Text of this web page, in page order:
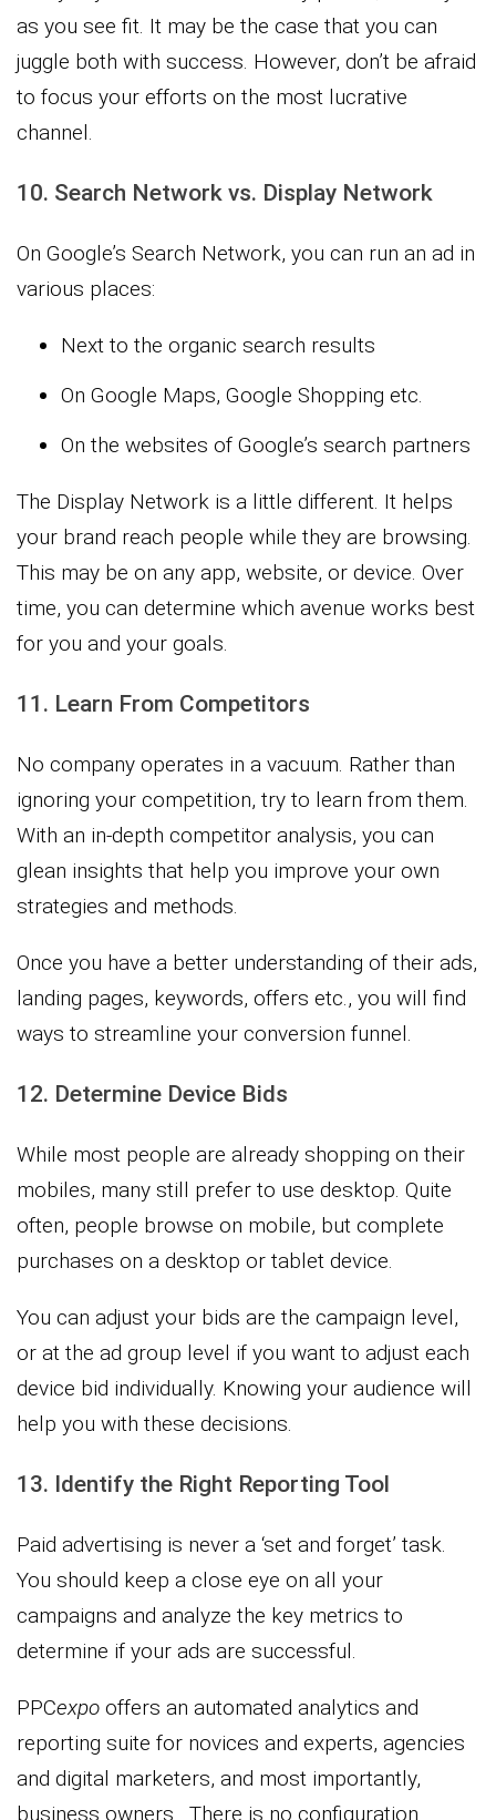
as you see fit. It may be the case that you can
juggle both with success. However, don’t be afraid
to focus your efforts on the most lucrative
channel.
10. Search Network vs. Display Network
On Google’s Search Network, you can run an ad in
various places:
Next to the organic search results
On Google Maps, Google Shopping etc.
On the websites of Google’s search partners
The Display Network is a little different. It helps
your brand reach people while they are browsing.
This may be on any app, website, or device. Over
time, you can determine which avenue works best
for you and your goals.
11. Learn From Competitors
No company operates in a vacuum. Rather than
ignoring your competition, try to learn from them.
With an in-depth competitor analysis, you can
glean insights that help you improve your own
strategies and methods.
Once you have a better understanding of their ads,
landing pages, keywords, offers etc., you will find
ways to streamline your conversion funnel.
12. Determine Device Bids
While most people are already shopping on their
mobiles, many still prefer to use desktop. Quite
often, people browse on mobile, but complete
purchases on a desktop or tablet device.
You can adjust your bids are the campaign level,
or at the ad group level if you want to adjust each
device bid individually. Knowing your audience will
help you with these decisions.
13. Identify the Right Reporting Tool
Paid advertising is never a ‘set and forget’ task.
You should keep a close eye on all your
campaigns and analyze the key metrics to
determine if your ads are successful.
PPCexpo offers an automated analytics and
reporting suite for novices and experts, agencies
and digital marketers, and most importantly,
business owners. There is no configuration